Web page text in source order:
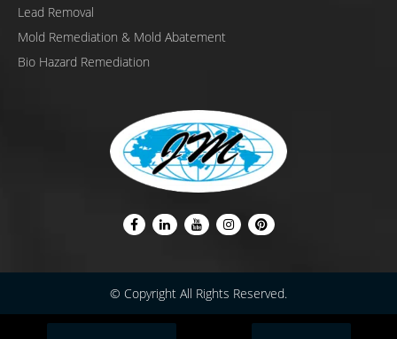
Lead Removal
Mold Remediation & Mold Abatement
Bio Hazard Remediation
© Copyright All Rights Reserved.